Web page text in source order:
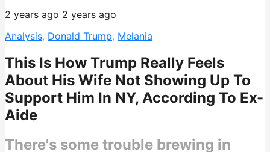
2 years ago 2 years ago
Analysis, Donald Trump, Melania
This Is How Trump Really Feels
About His Wife Not Showing Up To
Support Him In NY, According To Ex-
Aide
There's some trouble brewing in